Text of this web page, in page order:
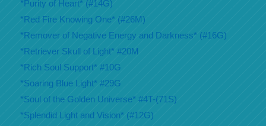
*Purity of Heart* (#14G)
*Red Fire Knowing One* (#26M)
*Remover of Negative Energy and Darkness* (#16G)
*Retriever Skull of Light* #20M
*Rich Soul Support* #10G
*Soaring Blue Light* #29G
*Soul of the Golden Universe* #4T-(71S)
*Splendid Light and Vision* (#12G)